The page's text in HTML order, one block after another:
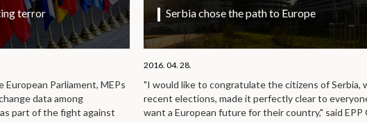
terror
Parliament, MEPs
data among
part of the fight against
Serbia chose the path to Europe
2016. 04. 28.
"I would like to congratulate the citizens of Serbia,
recent elections, made it perfectly clear to
want a European future for their country," said EPP